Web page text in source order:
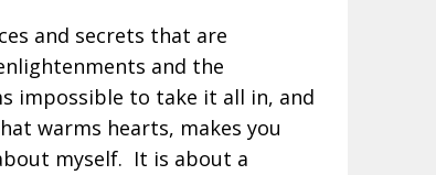
and secrets that are
and the
impossible to take it all in, and
warms hearts, makes you
myself. It is about a